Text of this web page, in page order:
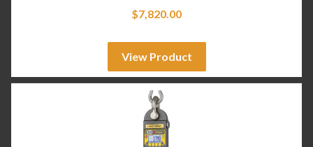
$7,820.00
View Product